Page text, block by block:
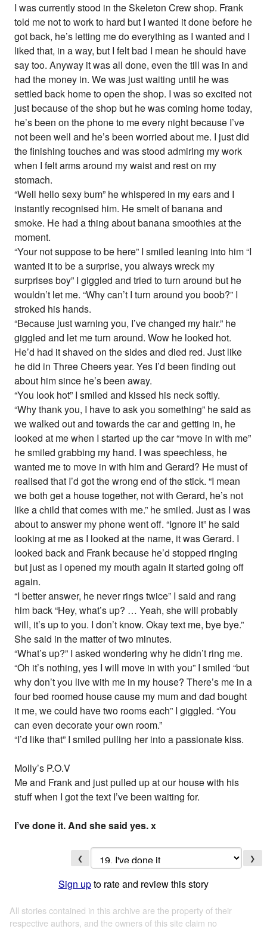
I was currently stood in the Skeleton Crew shop. Frank
told me not to work to hard but I wanted it done before he
got back, he’s letting me do everything as I wanted and I
liked that, in a way, but I felt bad I mean he should have
say too. Anyway it was all done, even the till was in and
had the money in. We was just waiting until he was
settled back home to open the shop. I was so excited not
just because of the shop but he was coming home today,
he’s been on the phone to me every night because I’ve
not been well and he’s been worried about me. I just did
the finishing touches and was stood admiring my work
when I felt arms around my waist and rest on my
stomach.
“Well hello sexy bum” he whispered in my ears and I
instantly recognised him. He smelt of banana and
smoke. He had a thing about banana smoothies at the
moment.
“Your not suppose to be here” I smiled leaning into him “I
wanted it to be a surprise, you always wreck my
surprises boy” I giggled and tried to turn around but he
wouldn’t let me. “Why can’t I turn around you boob?” I
stroked his hands.
“Because just warning you, I’ve changed my hair.” he
giggled and let me turn around. Wow he looked hot.
He’d had it shaved on the sides and died red. Just like
he did in Three Cheers year. Yes I’d been finding out
about him since he’s been away.
“You look hot” I smiled and kissed his neck softly.
“Why thank you, I have to ask you something” he said as
we walked out and towards the car and getting in, he
looked at me when I started up the car “move in with me”
he smiled grabbing my hand. I was speechless, he
wanted me to move in with him and Gerard? He must of
realised that I’d got the wrong end of the stick. “I mean
we both get a house together, not with Gerard, he’s not
like a child that comes with me.” he smiled. Just as I was
about to answer my phone went off. “Ignore it” he said
looking at me as I looked at the name, it was Gerard. I
looked back and Frank because he’d stopped ringing
but just as I opened my mouth again it started going off
again.
“I better answer, he never rings twice” I said and rang
him back “Hey, what’s up? … Yeah, she will probably
will, it’s up to you. I don’t know. Okay text me, bye bye.”
She said in the matter of two minutes.
“What’s up?” I asked wondering why he didn’t ring me.
“Oh it’s nothing, yes I will move in with you” I smiled “but
why don’t you live with me in my house? There’s me in a
four bed roomed house cause my mum and dad bought
it me, we could have two rooms each” I giggled. “You
can even decorate your own room.”
“I’d like that” I smiled pulling her into a passionate kiss.
Molly’s P.O.V
Me and Frank and just pulled up at our house with his
stuff when I got the text I’ve been waiting for.
I’ve done it. And she said yes. x
❮ ❯
Sign upto rate and review this story
All stories contained in this archive are the property of their
respective authors, and the owners of this site claim no